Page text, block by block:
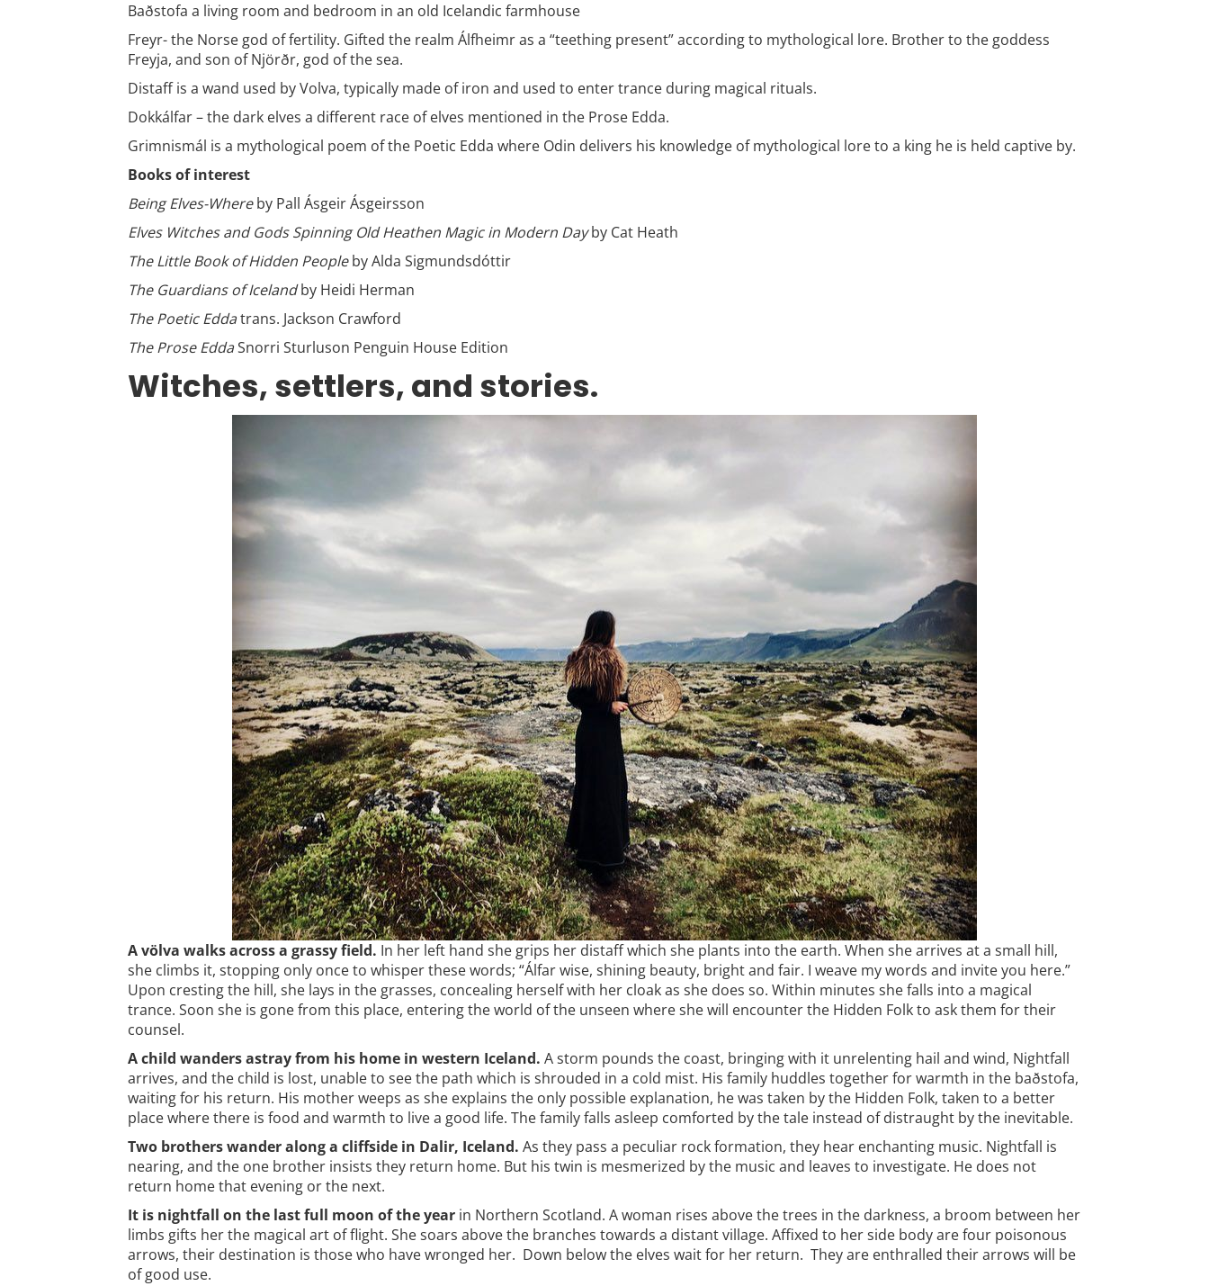
Baðstofa a living room and bedroom in an old Icelandic farmhouse
Freyr- the Norse god of fertility. Gifted the realm Álfheimr as a “teething present” according to mythological lore. Brother to the goddess
Freyja, and son of Njörðr, god of the sea.
Distaff is a wand used by Volva, typically made of iron and used to enter trance during magical rituals.
Dokkálfar – the dark elves a different race of elves mentioned in the Prose Edda.
Grimnismál is a mythological poem of the Poetic Edda where Odin delivers his knowledge of mythological lore to a king he is held captive by.
Books of interest
Being Elves-Whereby Pall Ásgeir Ásgeirsson
Elves Witches and Gods Spinning Old Heathen Magic in Modern Dayby Cat Heath
The Little Book of Hidden Peopleby Alda Sigmundsdóttir
The Guardians of Icelandby Heidi Herman
The Poetic Eddatrans. Jackson Crawford
The Prose EddaSnorri Sturluson Penguin House Edition
Witches, settlers, and stories.
A völva walks across a grassy field. In her left hand she grips her distaff which she plants into the earth. When she arrives at a small hill,
she climbs it, stopping only once to whisper these words; “Álfar wise, shining beauty, bright and fair. I weave my words and invite you here.”
Upon cresting the hill, she lays in the grasses, concealing herself with her cloak as she does so. Within minutes she falls into a magical
trance. Soon she is gone from this place, entering the world of the unseen where she will encounter the Hidden Folk to ask them for their
counsel.
A child wanders astray from his home in western Iceland. A storm pounds the coast, bringing with it unrelenting hail and wind, Nightfall
arrives, and the child is lost, unable to see the path which is shrouded in a cold mist. His family huddles together for warmth in the baðstofa,
waiting for his return. His mother weeps as she explains the only possible explanation, he was taken by the Hidden Folk, taken to a better
place where there is food and warmth to live a good life. The family falls asleep comforted by the tale instead of distraught by the inevitable.
Two brothers wander along a cliffside in Dalir, Iceland. As they pass a peculiar rock formation, they hear enchanting music. Nightfall is
nearing, and the one brother insists they return home. But his twin is mesmerized by the music and leaves to investigate. He does not
return home that evening or the next.
It is nightfall on the last full moon of the year in Northern Scotland. A woman rises above the trees in the darkness, a broom between her
limbs gifts her the magical art of flight. She soars above the branches towards a distant village. Affixed to her side body are four poisonous
arrows, their destination is those who have wronged her. Down below the elves wait for her return. They are enthralled their arrows will be
of good use.